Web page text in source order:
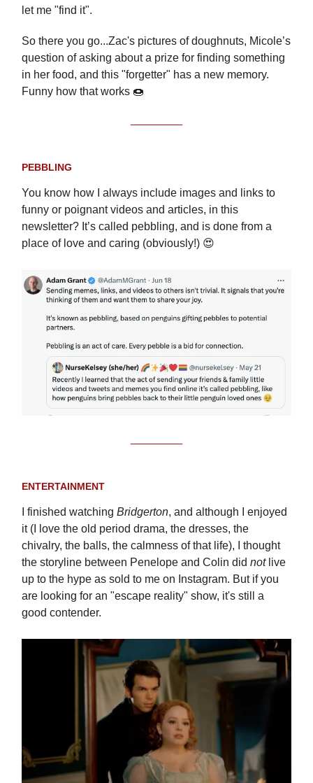
let me "find it".
So there you go...Zac's pictures of doughnuts, Micole’s
question of asking about a prize for finding something
in her food, and this "forgetter" has a new memory.
Funny how that works 🍩
PEBBLING
You know how I always include images and links to
funny or poignant videos and articles, in this
newsletter? It’s called pebbling, and is done from a
place of love and caring (obviously!) 😍
ENTERTAINMENT
I finished watching Bridgerton, and although I enjoyed
it (I love the old period drama, the dresses, the
chivalry, the balls, the calmness of that life), I thought
the storyline between Penelope and Colin did notlive
up to the hype as sold to me on Instagram. But if you
are looking for an "escape reality" show, it's still a
good contender.